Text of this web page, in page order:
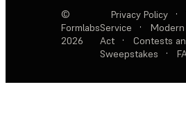
©
Formlabs
2026
Privacy Policy ·
Service
·
Act
·
Contests
Sweepstakes
·